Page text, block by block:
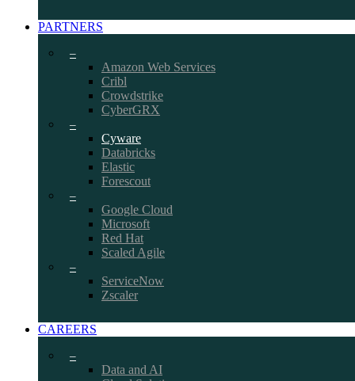
PARTNERS
–
Amazon Web Services
Cribl
Crowdstrike
CyberGRX
–
Cyware
Databricks
Elastic
Forescout
–
Google Cloud
Microsoft
Red Hat
Scaled Agile
–
ServiceNow
Zscaler
CAREERS
–
Data and AI